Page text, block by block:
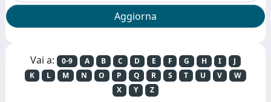
Vai a: 0-9 A B C D E F G H I
J
K
L M N O P Q R S T U V
W
X
Y Z